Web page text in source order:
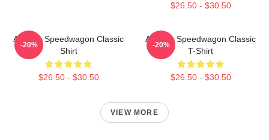
$26.50 - $30.50
Art Reo Speedwagon Classic
Shirt
$26.50 - $30.50
-20%
Art Reo Speedwagon Classic
T-Shirt
$26.50 - $30.50
-20%
VIEW MORE